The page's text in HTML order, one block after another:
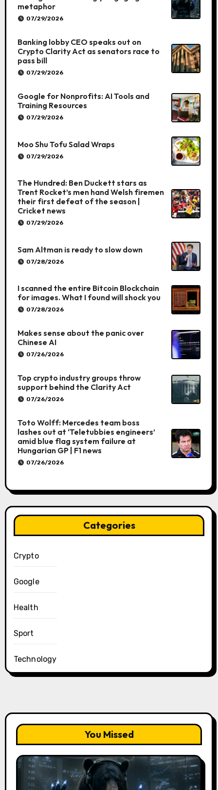
metaphor
07/29/2026
Banking lobby CEO speaks out on
Crypto Clarity Act as senators race to
pass bill
07/29/2026
Google for Nonprofits: AI Tools and
Training Resources
07/29/2026
Moo Shu Tofu Salad Wraps
07/29/2026
The Hundred: Ben Duckett stars as
Trent Rocket’s men hand Welsh firemen
their first defeat of the season |
Cricket news
07/29/2026
Sam Altman is ready to slow down
07/28/2026
I scanned the entire Bitcoin Blockchain
for images. What I found will shock you
07/28/2026
Makes sense about the panic over
Chinese AI
07/26/2026
Top crypto industry groups throw
support behind the Clarity Act
07/26/2026
Toto Wolff: Mercedes team boss
lashes out at ‘Teletubbies engineers’
amid blue flag system failure at
Hungarian GP | F1 news
07/26/2026
Categories
Crypto
Google
Health
Sport
Technology
You Missed